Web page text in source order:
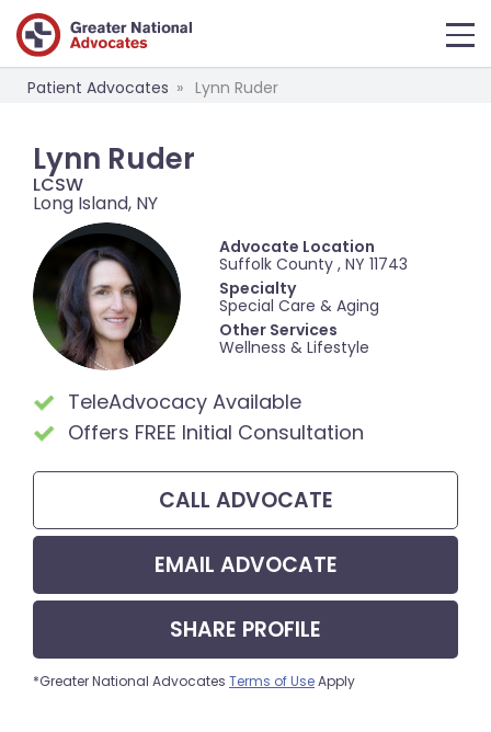
Patient Advocates Lynn Ruder
Lynn Ruder
LCSW
Long Island, NY
Advocate Location
Suffolk County , NY 11743
Specialty
Special Care & Aging
Other Services
Wellness & Lifestyle
TeleAdvocacy Available
Offers FREE Initial Consultation
CALL ADVOCATE
EMAIL ADVOCATE
SHARE PROFILE
*Greater National Advocates Terms of UseApply